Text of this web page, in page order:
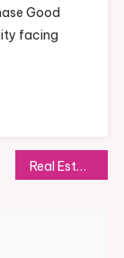
Good
facing
Real Estate Division